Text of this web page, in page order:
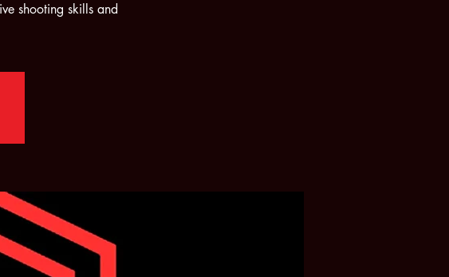
shooting skills and